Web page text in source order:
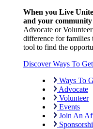
When you Live
and your
Advocate or
difference for families
tool to find the
Discover Ways To
Ways To
Advocate
Volunteer
Events
Join An